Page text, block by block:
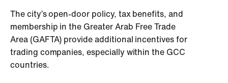
The city’s open-door policy, tax benefits, and
membership in the Greater Arab Free Trade
Area (GAFTA) provide additional incentives for
trading companies, especially within the GCC
countries.